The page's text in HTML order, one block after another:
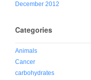
December 2012
Categories
Animals
Cancer
carbohydrates